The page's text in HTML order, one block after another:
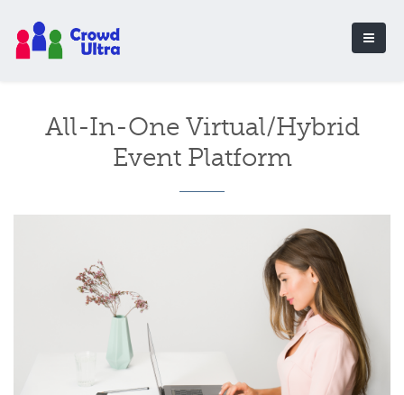
All-In-One Virtual/Hybrid
Event Platform